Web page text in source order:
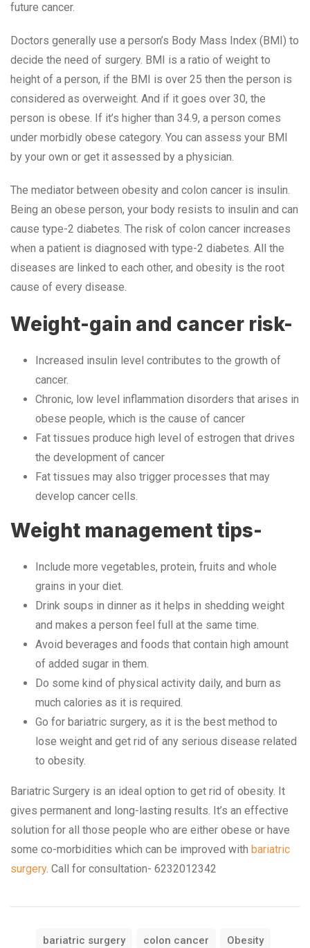
future cancer.
Doctors generally use a person’s Body Mass Index (BMI) to
decide the need of surgery. BMI is a ratio of weight to
height of a person, if the BMI is over 25 then the person is
considered as overweight. And if it goes over 30, the
person is obese. If it’s higher than 34.9, a person comes
under morbidly obese category. You can assess your BMI
by your own or get it assessed by a physician.
The mediator between obesity and colon cancer is insulin.
Being an obese person, your body resists to insulin and can
cause type-2 diabetes. The risk of colon cancer increases
when a patient is diagnosed with type-2 diabetes. All the
diseases are linked to each other, and obesity is the root
cause of every disease.
Weight-gain and cancer risk-
Increased insulin level contributes to the growth of
cancer.
Chronic, low level inflammation disorders that arises in
obese people, which is the cause of cancer
Fat tissues produce high level of estrogen that drives
the development of cancer
Fat tissues may also trigger processes that may
develop cancer cells.
Weight management tips-
Include more vegetables, protein, fruits and whole
grains in your diet.
Drink soups in dinner as it helps in shedding weight
and makes a person feel full at the same time.
Avoid beverages and foods that contain high amount
of added sugar in them.
Do some kind of physical activity daily, and burn as
much calories as it is required.
Go for bariatric surgery, as it is the best method to
lose weight and get rid of any serious disease related
to obesity.
Bariatric Surgery is an ideal option to get rid of obesity. It
gives permanent and long-lasting results. It’s an effective
solution for all those people who are either obese or have
some co-morbidities which can be improved with bariatric
surgery. Call for consultation- 6232012342
bariatric surgery colon cancer Obesity